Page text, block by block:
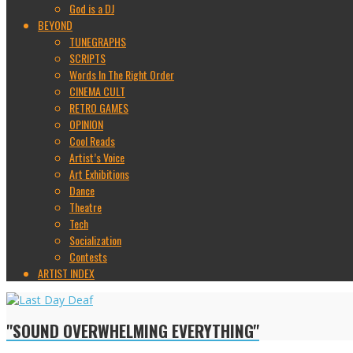
God is a DJ
BEYOND
TUNEGRAPHS
SCRIPTS
Words In The Right Order
CINEMA CULT
RETRO GAMES
OPINION
Cool Reads
Artist’s Voice
Art Exhibitions
Dance
Theatre
Tech
Socialization
Contests
ARTIST INDEX
"SOUND OVERWHELMING EVERYTHING"